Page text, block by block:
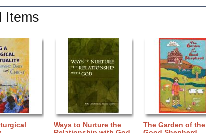
Items
Ways to Nurture the
The Garden of the